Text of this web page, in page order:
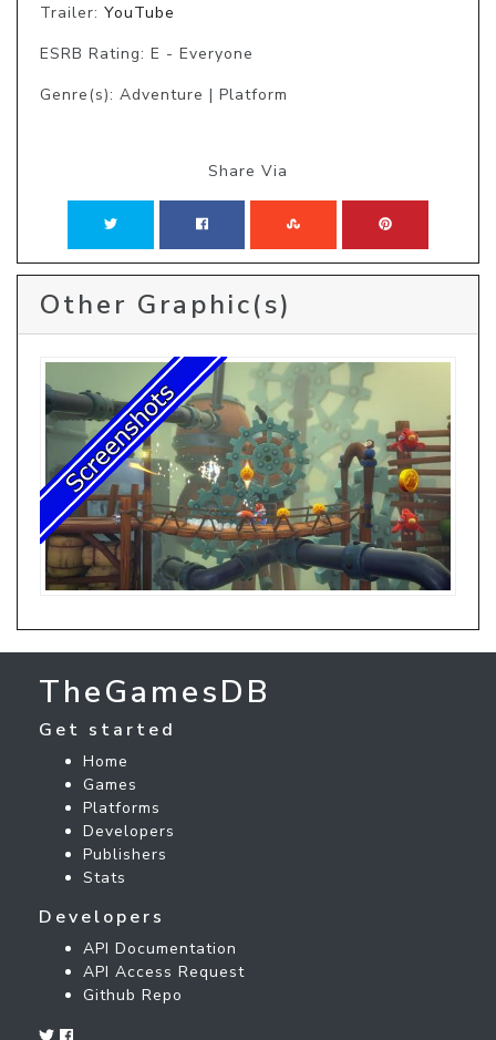
Trailer: YouTube
ESRB Rating: E - Everyone
Genre(s): Adventure | Platform
Share Via
Other Graphic(s)
TheGamesDB
Get started
Home
Games
Platforms
Developers
Publishers
Stats
Developers
API Documentation
API Access Request
Github Repo